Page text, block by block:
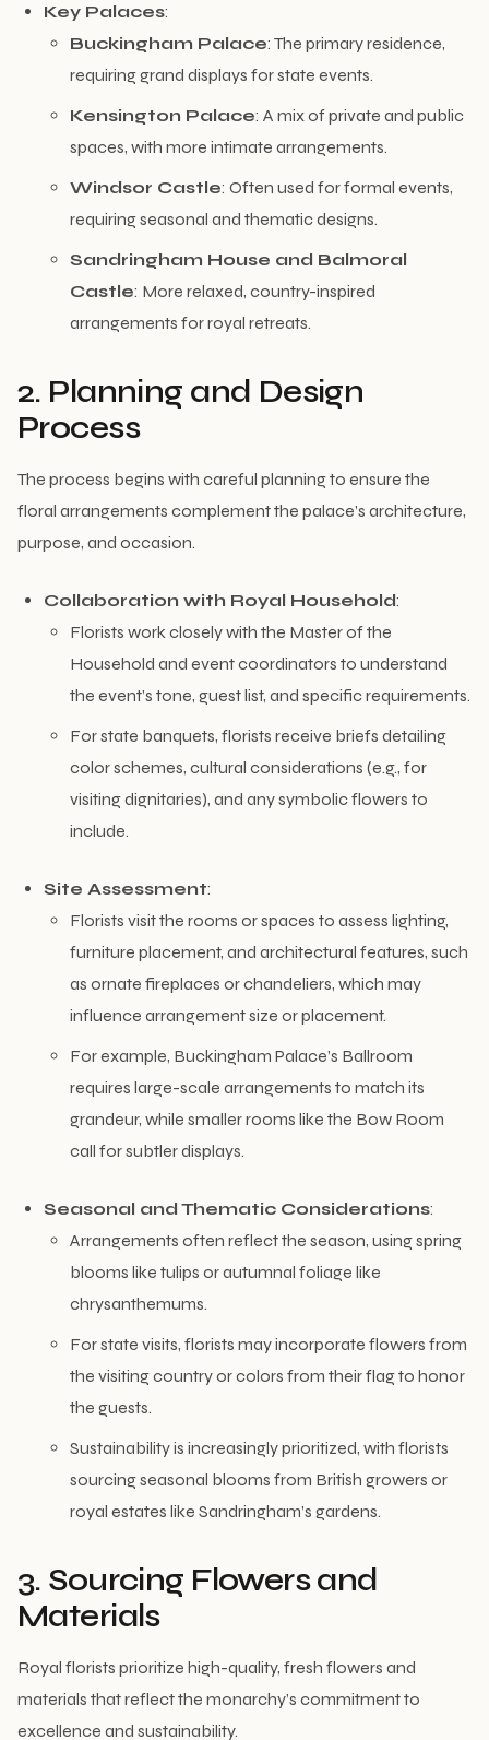
Key Palaces:
Buckingham Palace: The primary residence,
requiring grand displays for state events.
Kensington Palace: A mix of private and public
spaces, with more intimate arrangements.
Windsor Castle: Often used for formal events,
requiring seasonal and thematic designs.
Sandringham House and Balmoral
Castle: More relaxed, country-inspired
arrangements for royal retreats.
2. Planning and Design
Process
The process begins with careful planning to ensure the
floral arrangements complement the palace’s architecture,
purpose, and occasion.
Collaboration with Royal Household:
Florists work closely with the Master of the
Household and event coordinators to understand
the event’s tone, guest list, and specific requirements.
For state banquets, florists receive briefs detailing
color schemes, cultural considerations (e.g., for
visiting dignitaries), and any symbolic flowers to
include.
Site Assessment:
Florists visit the rooms or spaces to assess lighting,
furniture placement, and architectural features, such
as ornate fireplaces or chandeliers, which may
influence arrangement size or placement.
For example, Buckingham Palace’s Ballroom
requires large-scale arrangements to match its
grandeur, while smaller rooms like the Bow Room
call for subtler displays.
Seasonal and Thematic Considerations:
Arrangements often reflect the season, using spring
blooms like tulips or autumnal foliage like
chrysanthemums.
For state visits, florists may incorporate flowers from
the visiting country or colors from their flag to honor
the guests.
Sustainability is increasingly prioritized, with florists
sourcing seasonal blooms from British growers or
royal estates like Sandringham’s gardens.
3. Sourcing Flowers and
Materials
Royal florists prioritize high-quality, fresh flowers and
materials that reflect the monarchy’s commitment to
excellence and sustainability.